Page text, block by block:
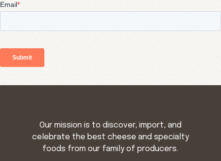
Our mission is to discover, import, and
celebrate the best cheese and specialty
foods from our family of producers.